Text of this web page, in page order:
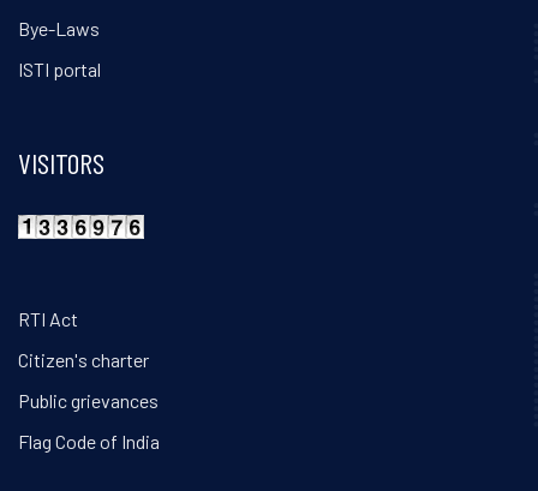
Bye-Laws
ISTI portal
VISITORS
RTI Act
Citizen's charter
Public grievances
Flag Code of India